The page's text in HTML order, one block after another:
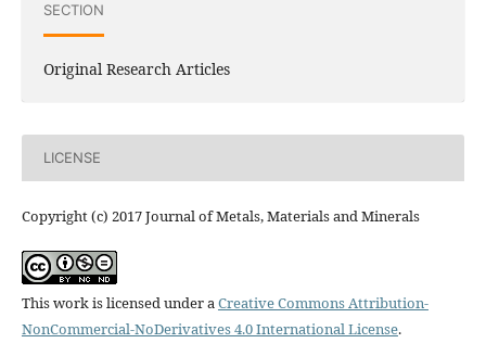
SECTION
Original Research Articles
LICENSE
Copyright (c) 2017 Journal of Metals, Materials and Minerals
This work is licensed under aCreative Commons Attribution-
NonCommercial-NoDerivatives 4.0 International License.